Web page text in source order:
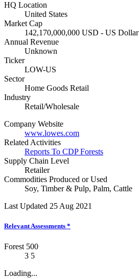
HQ Location
United States
Market Cap
142,170,000,000 USD - US Dollar
Annual Revenue
Unknown
Ticker
LOW-US
Sector
Home Goods Retail
Industry
Retail/Wholesale
Company Website
www.lowes.com
Related Activities
Reports To CDP Forests
Supply Chain Level
Retailer
Commodities Produced or Used
Soy, Timber & Pulp, Palm, Cattle
Last Updated 25 Aug 2021
Relevant Assessments *
Forest 500
3 5
Loading...